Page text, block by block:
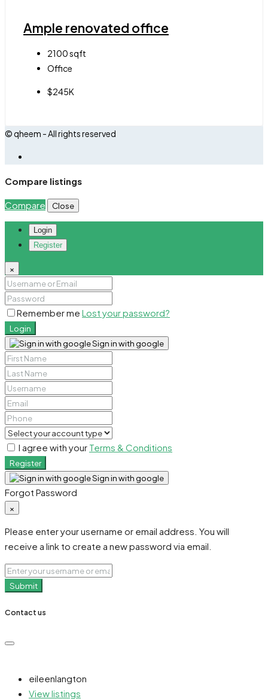
Ample renovated office
2100sqft
Office
$245K
© qheem - All rights reserved
Compare listings
Compare Close
Login
Register
×
Remember me Lost your password?
Login
Sign in with google
I agree with your Terms & Conditions
Register
Sign in with google
Forgot Password
×
Please enter your username or email address. You will
receive a link to create a new password via email.
Submit
Contact us
eileenlangton
View listings